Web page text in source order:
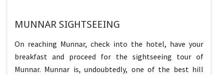
MUNNAR SIGHTSEEING
On reaching Munnar, check into the hotel, have your
breakfast and proceed for the sightseeing tour of
Munnar. Munnar is, undoubtedly, one of the best hill